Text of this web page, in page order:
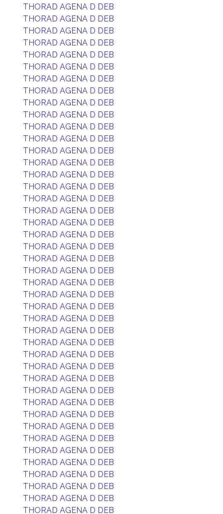
THORAD AGENA D DEB
THORAD AGENA D DEB
THORAD AGENA D DEB
THORAD AGENA D DEB
THORAD AGENA D DEB
THORAD AGENA D DEB
THORAD AGENA D DEB
THORAD AGENA D DEB
THORAD AGENA D DEB
THORAD AGENA D DEB
THORAD AGENA D DEB
THORAD AGENA D DEB
THORAD AGENA D DEB
THORAD AGENA D DEB
THORAD AGENA D DEB
THORAD AGENA D DEB
THORAD AGENA D DEB
THORAD AGENA D DEB
THORAD AGENA D DEB
THORAD AGENA D DEB
THORAD AGENA D DEB
THORAD AGENA D DEB
THORAD AGENA D DEB
THORAD AGENA D DEB
THORAD AGENA D DEB
THORAD AGENA D DEB
THORAD AGENA D DEB
THORAD AGENA D DEB
THORAD AGENA D DEB
THORAD AGENA D DEB
THORAD AGENA D DEB
THORAD AGENA D DEB
THORAD AGENA D DEB
THORAD AGENA D DEB
THORAD AGENA D DEB
THORAD AGENA D DEB
THORAD AGENA D DEB
THORAD AGENA D DEB
THORAD AGENA D DEB
THORAD AGENA D DEB
THORAD AGENA D DEB
THORAD AGENA D DEB
THORAD AGENA D DEB